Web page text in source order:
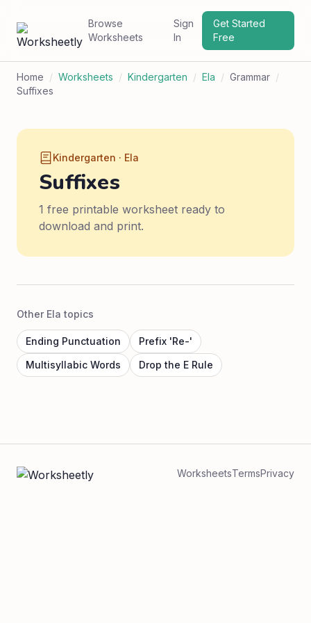
Browse
Worksheets
Sign
In
Get Started
Free
Home / Worksheets / Kindergarten / Ela / Grammar /
Suffixes
Kindergarten · Ela
Suffixes
1 free printable worksheet ready to
download and print.
Other Ela topics
Ending Punctuation
Prefix 'Re-'
Multisyllabic Words
Drop the E Rule
WorksheetsTermsPrivacy